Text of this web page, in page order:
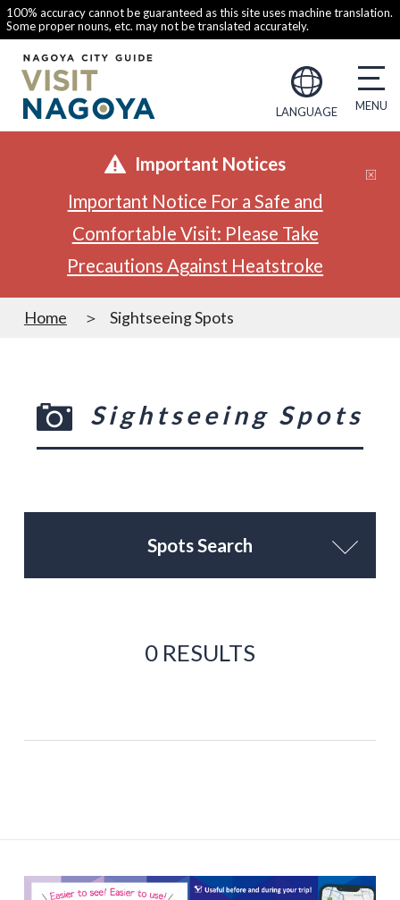
100% accuracy cannot be guaranteed as this site uses machine translation.
Some proper nouns, etc. may not be translated accurately.
LANGUAGE
Important Notices
Important Notice For a Safe and
Comfortable Visit: Please Take
Precautions Against Heatstroke
Home Sightseeing Spots
Sightseeing Spots
Spots Search
0 RESULTS